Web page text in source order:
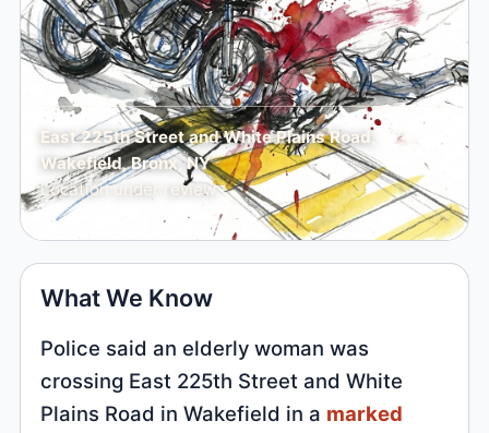
East 225th Street and White Plains Road,
Wakefield, Bronx, NY
Location under review
What We Know
Police said an elderly woman was
crossing East 225th Street and White
Plains Road in Wakefield in a marked